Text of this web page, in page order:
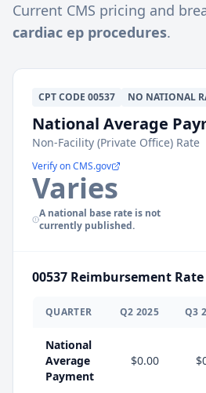
Current CMS pricing and
cardiac ep procedures.
CPTCODE 00537 NO NATIONAL
National Average
Non-Facility (Private Office) Rate
Verify on CMS.gov
Varies
A national base rate is not
currently published.
00537 Reimbursement
QUARTER Q2 2025 Q3
National
Average
Payment
$0.00